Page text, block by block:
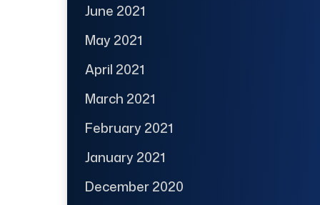
June 2021
May 2021
April 2021
March 2021
February 2021
January 2021
December 2020